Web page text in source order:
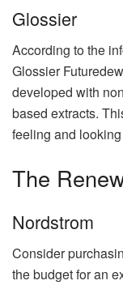
Glossier
According to the
Glossier
developed with
based extracts.
feeling and
The
Nordstrom
Consider
the budget for an